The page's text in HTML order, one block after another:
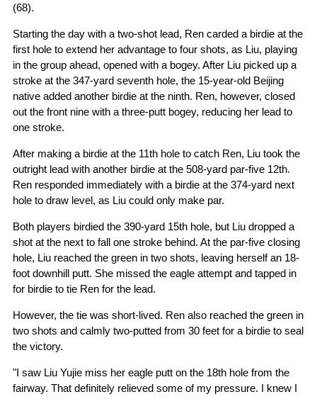
(68).
Starting the day with a two-shot lead, Ren carded a birdie at the
first hole to extend her advantage to four shots, as Liu, playing
in the group ahead, opened with a bogey. After Liu picked up a
stroke at the 347-yard seventh hole, the 15-year-old Beijing
native added another birdie at the ninth. Ren, however, closed
out the front nine with a three-putt bogey, reducing her lead to
one stroke.
After making a birdie at the 11th hole to catch Ren, Liu took the
outright lead with another birdie at the 508-yard par-five 12th.
Ren responded immediately with a birdie at the 374-yard next
hole to draw level, as Liu could only make par.
Both players birdied the 390-yard 15th hole, but Liu dropped a
shot at the next to fall one stroke behind. At the par-five closing
hole, Liu reached the green in two shots, leaving herself an 18-
foot downhill putt. She missed the eagle attempt and tapped in
for birdie to tie Ren for the lead.
However, the tie was short-lived. Ren also reached the green in
two shots and calmly two-putted from 30 feet for a birdie to seal
the victory.
"I saw Liu Yujie miss her eagle putt on the 18th hole from the
fairway. That definitely relieved some of my pressure. I knew I